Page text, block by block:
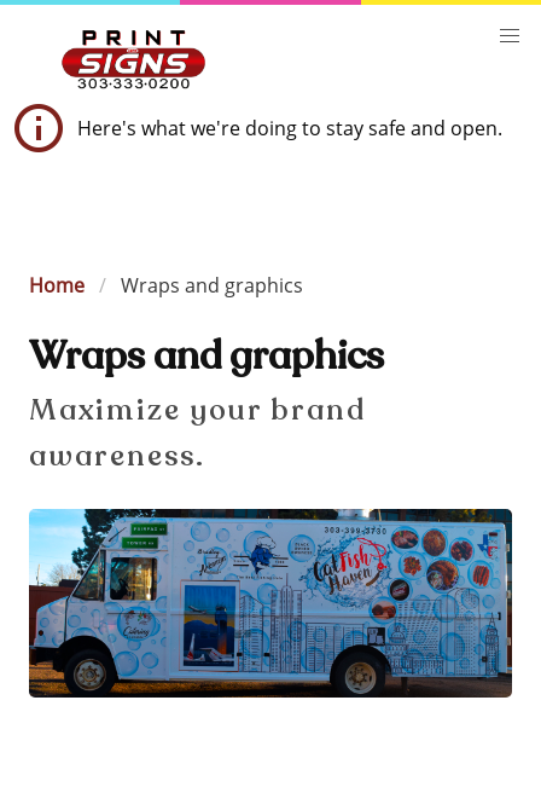
Here's what we're doing to stay safe and open.
Home Wraps and graphics
Wraps and graphics
Maximize your brand
awareness.